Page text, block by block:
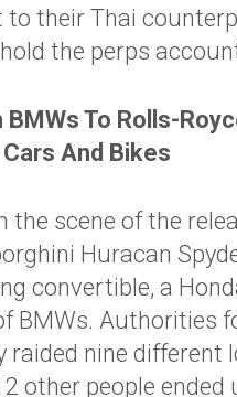
to their Thai
the perps
BMWs To Rolls-
And Bikes
the scene of the
Huracan
convertible, a
BMWs. Authorities
raided nine different
other people